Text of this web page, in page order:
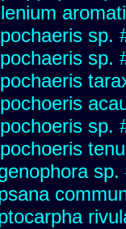
sp.
sp.
sp.
sp.